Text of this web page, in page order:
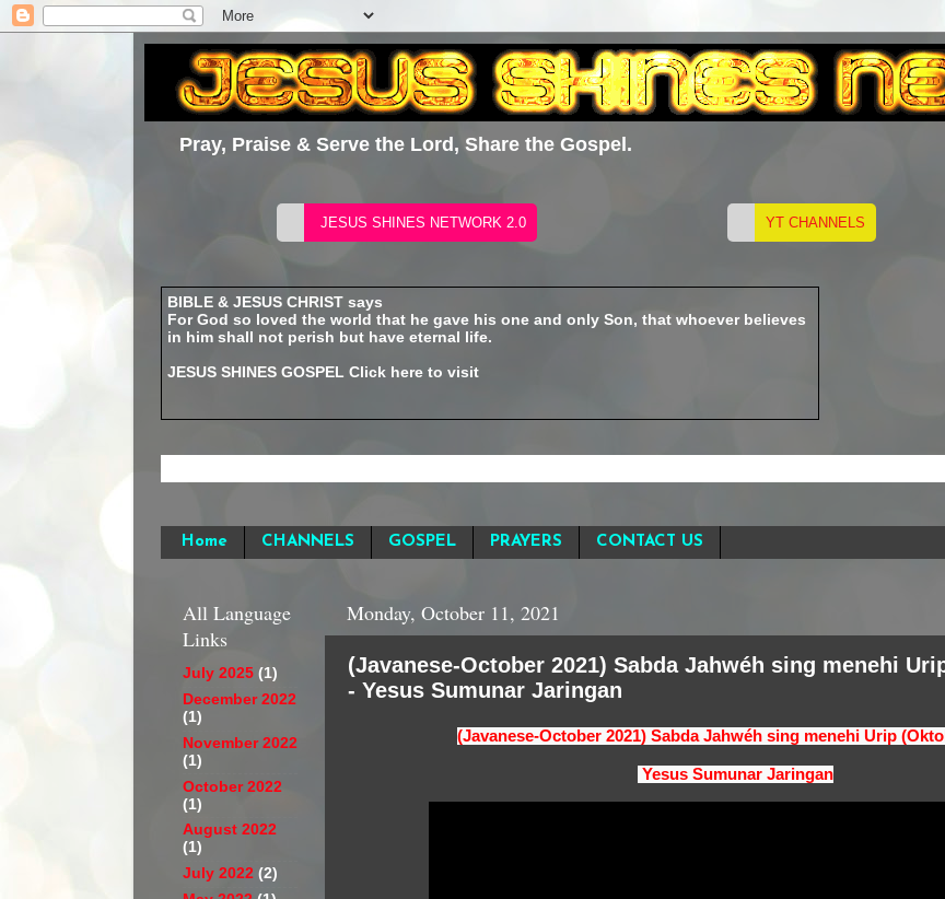
Pray, Praise & Serve the Lord, Share the Gospel.
BIBLE & JESUS CHRIST says
For God so loved the world that he gave his one and only Son, that whoever believes
in him shall not perish but have eternal life.
JESUS SHINES GOSPEL Click here to visit
Home CHANNELS GOSPEL PRAYERS CONTACT US
Monday, October 11, 2021
(Javanese-October 2021) Sabda Jahwéh sing menehi
- Yesus Sumunar Jaringan
(Javanese-October 2021) Sabda Jahwéh sing menehi Urip
Yesus Sumunar Jaringan
All Language
Links
July 2025 (1)
December 2022
(1)
November 2022
(1)
October 2022
(1)
August 2022
(1)
July 2022 (2)